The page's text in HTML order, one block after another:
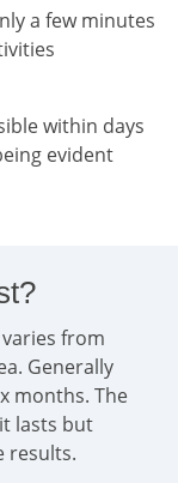
a few minutes
within days
evident
from
Generally
months. The
lasts but
results.